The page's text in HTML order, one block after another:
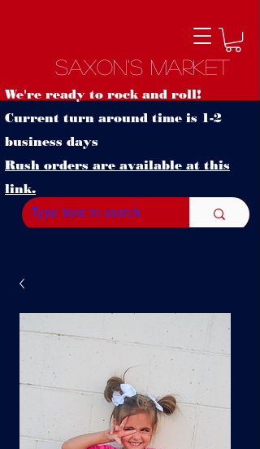
Saxon's Market
We're ready to rock and roll!
Current turn around time is 1-2
business days
Rush orders are available at this
link.